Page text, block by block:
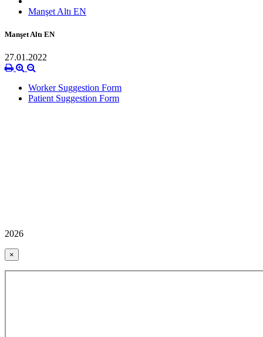
Manşet Altı EN
Manşet Altı EN
27.01.2022
Worker Suggestion Form
Patient Suggestion Form
2026
×